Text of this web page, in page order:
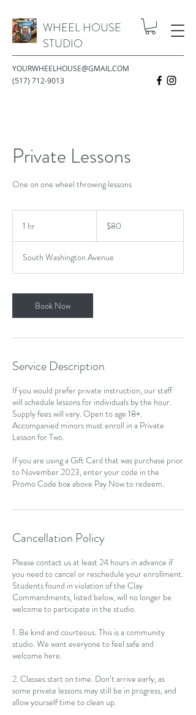
WHEEL HOUSE
STUDIO
YOURWHEELHOUSE@GMAIL.COM
(517) 712-9013
Private Lessons
One on one wheel throwing lessons
1 hr
dollars
$80
South Washington Avenue
Book Now
Service Description
If you would prefer private instruction, our staff
will schedule lessons for individuals by the hour.
Supply fees will vary. Open to age 18+.
Accompanied minors must enroll in a Private
Lesson for Two.
If you are using a Gift Card that was purchase prior
to November 2023, enter your code in the
Promo Code box above Pay Now to redeem.
Cancellation Policy
Please contact us at least 24 hours in advance if
you need to cancel or reschedule your enrollment.
Students found in violation of the Clay
Commandments, listed below, will no longer be
welcome to participate in the studio.
1. Be kind and courteous. This is a community
studio. We want everyone to feel safe and
welcome here.
2. Classes start on time. Don’t arrive early, as
some private lessons may still be in progress, and
allow yourself time to clean up.